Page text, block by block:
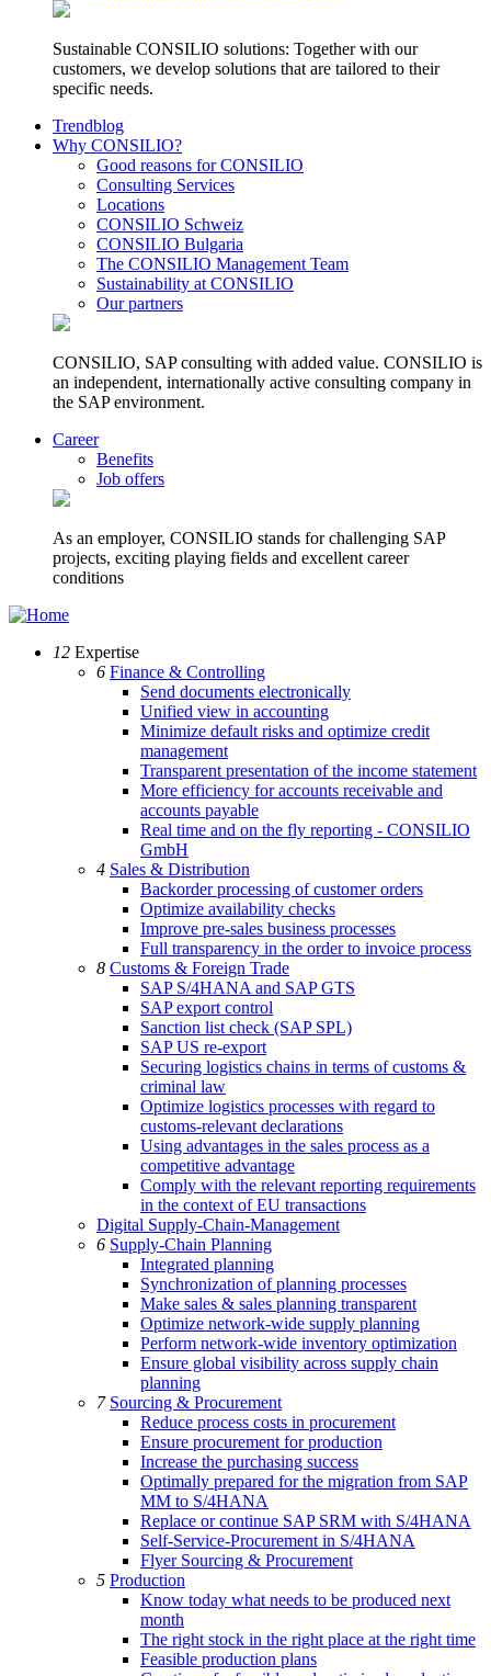
Sustainable CONSILIO solutions: Together with our
customers, we develop solutions that are tailored to their
specific needs.
Trendblog
Why CONSILIO?
Good reasons for CONSILIO
Consulting Services
Locations
CONSILIO Schweiz
CONSILIO Bulgaria
The CONSILIO Management Team
Sustainability at CONSILIO
Our partners
CONSILIO, SAP consulting with added value. CONSILIO is
an independent, internationally active consulting company in
the SAP environment.
Career
Benefits
Job offers
As an employer, CONSILIO stands for challenging SAP
projects, exciting playing fields and excellent career
conditions
12 Expertise
6 Finance & Controlling
Send documents electronically
Unified view in accounting
Minimize default risks and optimize credit
management
Transparent presentation of the income statement
More efficiency for accounts receivable and
accounts payable
Real time and on the fly reporting - CONSILIO
GmbH
4 Sales & Distribution
Backorder processing of customer orders
Optimize availability checks
Improve pre-sales business processes
Full transparency in the order to invoice process
8 Customs & Foreign Trade
SAP S/4HANA and SAP GTS
SAP export control
Sanction list check (SAP SPL)
SAP US re-export
Securing logistics chains in terms of customs &
criminal law
Optimize logistics processes with regard to
customs-relevant declarations
Using advantages in the sales process as a
competitive advantage
Comply with the relevant reporting requirements
in the context of EU transactions
Digital Supply-Chain-Management
6 Supply-Chain Planning
Integrated planning
Synchronization of planning processes
Make sales & sales planning transparent
Optimize network-wide supply planning
Perform network-wide inventory optimization
Ensure global visibility across supply chain
planning
7 Sourcing & Procurement
Reduce process costs in procurement
Ensure procurement for production
Increase the purchasing success
Optimally prepared for the migration from SAP
MM to S/4HANA
Replace or continue SAP SRM with S/4HANA
Self-Service-Procurement in S/4HANA
Flyer Sourcing & Procurement
5 Production
Know today what needs to be produced next
month
The right stock in the right place at the right time
Feasible production plans